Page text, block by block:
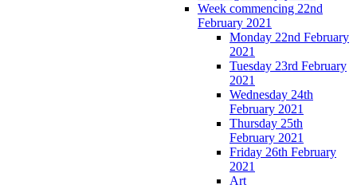
Week commencing 22nd
February 2021
Monday 22nd February
2021
Tuesday 23rd February
2021
Wednesday 24th
February 2021
Thursday 25th
February 2021
Friday 26th February
2021
Art